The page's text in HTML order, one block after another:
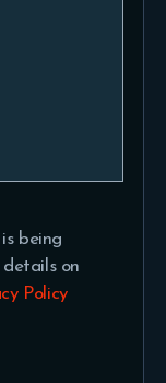
being
on
Policy